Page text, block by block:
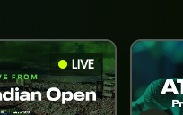
LIVE